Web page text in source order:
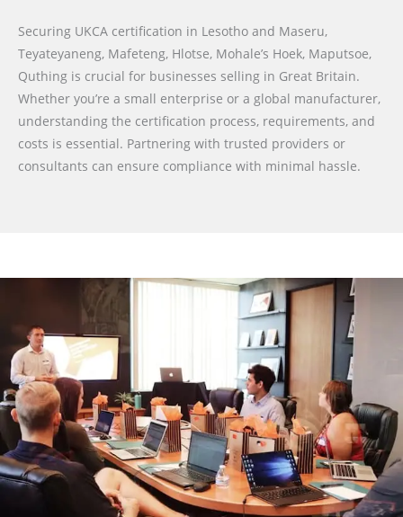
Securing UKCA certification in Lesotho and Maseru,
Teyateyaneng, Mafeteng, Hlotse, Mohale’s Hoek, Maputsoe,
Quthing is crucial for businesses selling in Great Britain.
Whether you’re a small enterprise or a global manufacturer,
understanding the certification process, requirements, and
costs is essential. Partnering with trusted providers or
consultants can ensure compliance with minimal hassle.